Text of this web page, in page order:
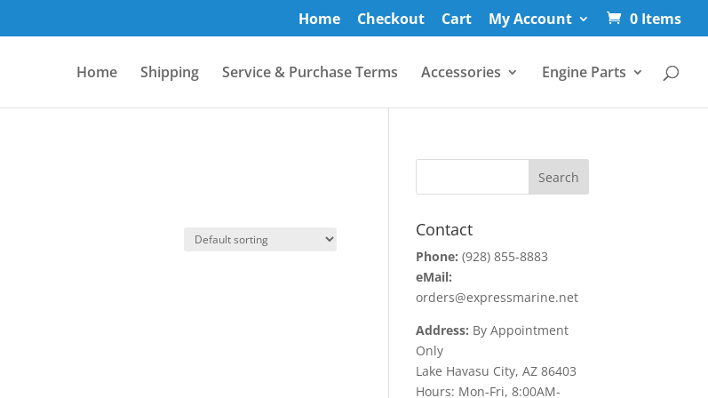
Home Checkout Cart My Account 0 Items
Home Shipping Service & Purchase Terms Accessories Engine Parts
Contact
Phone: (928) 855-8883
eMail:
orders@expressmarine.net
Address: By Appointment
Only
Lake Havasu City, AZ 86403
Hours: Mon-Fri, 8:00AM-